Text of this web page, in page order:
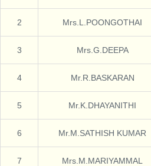
2 Mrs.L.POONGOTHAI
3 Mrs.G.DEEPA
4 Mr.R.BASKARAN
5 Mr.K.DHAYANITHI
6 Mr.M.SATHISH KUMAR
7 Mrs.M.MARIYAMMAL